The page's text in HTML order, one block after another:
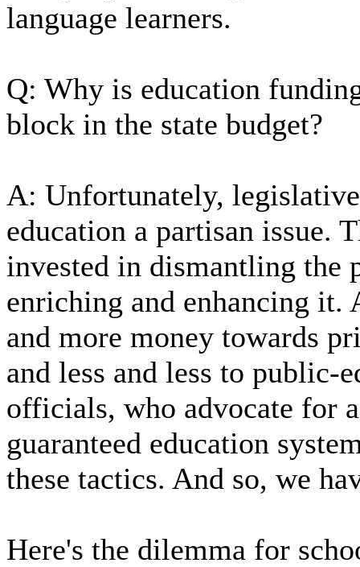
language learners.
Q: Why is education
block in the state budget?
A: Unfortunately,
education a partisan issue.
invested in dismantling the
enriching and enhancing
and more money towards
and less and less to public-
officials, who advocate for
guaranteed education
these tactics. And so, we
Here's the dilemma for